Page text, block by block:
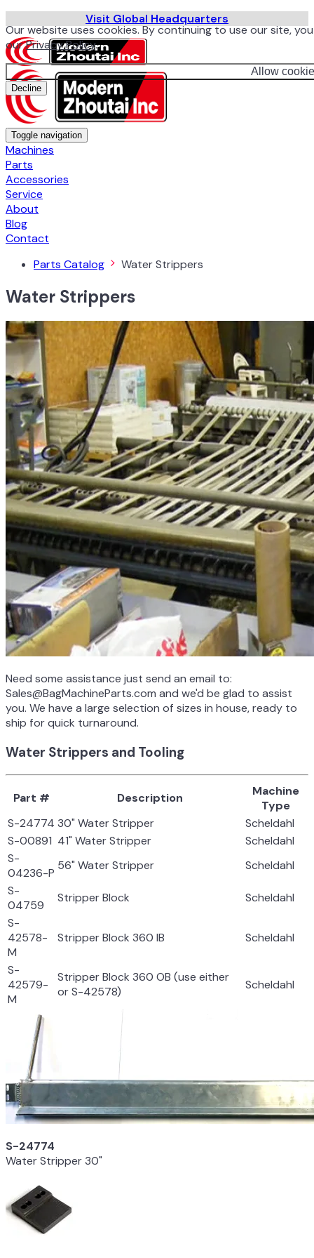
Our website uses cookies. By continuing to use our site,
ourPrivacy Policy.
Allow
Decline
Visit Global Headquarters
Toggle navigation
Machines
Parts
Accessories
Service
About
Blog
Contact
Parts Catalog
Water Strippers
Water Strippers
Need some assistance just send an email to:
Sales@BagMachineParts.com and we'd be glad to assist
you. We have a large selection of sizes in house, ready to
ship for quick turnaround.
Water Strippers and Tooling
Part # Description
Machine
Type
S-24774 30" Water Stripper
Scheldahl
S-00891 41" Water Stripper
Scheldahl
S-
04236-P
56" Water Stripper
Scheldahl
S-
04759
Stripper Block
Scheldahl
S-
42578-
M
Stripper Block 360 IB Scheldahl
S-
42579-
M
Stripper Block 360 OB (use either
or S-42578)
Scheldahl
S-24774
Water Stripper 30"